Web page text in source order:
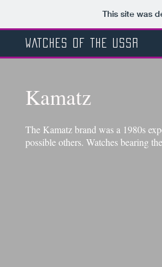
This site was
WATCHES OF THE USSR
Kamatz
The Kamatz brand was a 1980s
possible others. Watches bearing